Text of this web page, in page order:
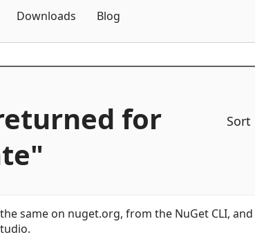
Downloads Blog
for
Sort
same on nuget.org, from the NuGet CLI,